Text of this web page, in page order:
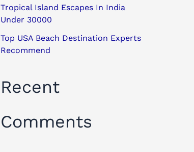
Tropical Island Escapes In India
Under 30000
Top USA Beach Destination Experts
Recommend
Recent
Comments